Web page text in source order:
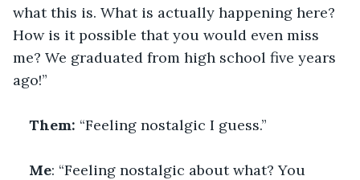
what this is. What is actually happening here?
How is it possible that you would even miss
me? We graduated from high school five years
ago!”
Them: “Feeling nostalgic I guess.”
Me: “Feeling nostalgic about what? You